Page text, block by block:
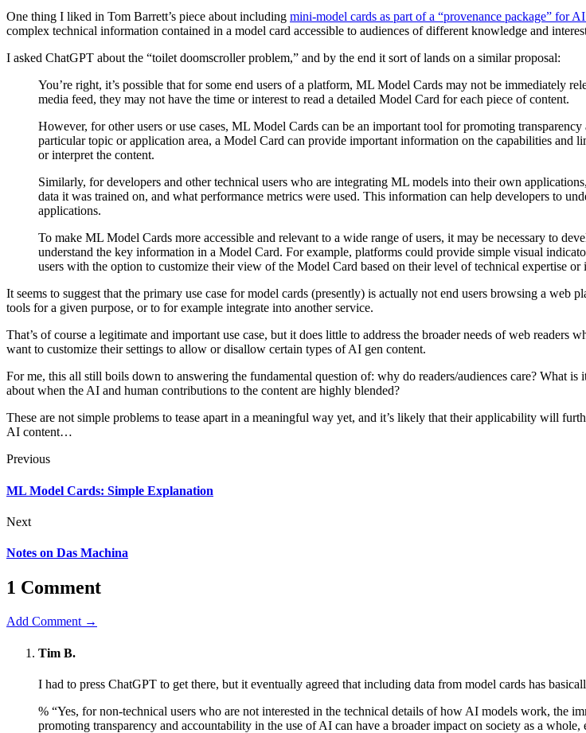
One thing I liked in Tom Barrett’s piece about including mini-model cards as part of a “provenance package” for
complex technical information contained in a model card accessible to audiences of different knowledge and
I asked ChatGPT about the “toilet doomscroller problem,” and by the end it sort of lands on a similar proposal:
You’re right, it’s possible that for some end users of a platform, ML Model Cards may not be immediately
media feed, they may not have the time or interest to read a detailed Model Card for each piece of content.
However, for other users or use cases, ML Model Cards can be an important tool for promoting
particular topic or application area, a Model Card can provide important information on the capabilities and
or interpret the content.
Similarly, for developers and other technical users who are integrating ML models into their own
data it was trained on, and what performance metrics were used. This information can help developers to
applications.
To make ML Model Cards more accessible and relevant to a wide range of users, it may be necessary to
understand the key information in a Model Card. For example, platforms could provide simple visual
users with the option to customize their view of the Model Card based on their level of technical expertise or
It seems to suggest that the primary use case for model cards (presently) is actually not end users browsing a
tools for a given purpose, or to for example integrate into another service.
That’s of course a legitimate and important use case, but it does little to address the broader needs of web
want to customize their settings to allow or disallow certain types of AI gen content.
For me, this all still boils down to answering the fundamental question of: why do readers/audiences care? What
about when the AI and human contributions to the content are highly blended?
These are not simple problems to tease apart in a meaningful way yet, and it’s likely that their applicability will
AI content…
Previous
ML Model Cards: Simple Explanation
Next
Notes on Das Machina
1 Comment
Add Comment →
Tim B.
I had to press ChatGPT to get there, but it eventually agreed that including data from model cards has
% “Yes, for non-technical users who are not interested in the technical details of how AI models work, the
promoting transparency and accountability in the use of AI can have a broader impact on society as a